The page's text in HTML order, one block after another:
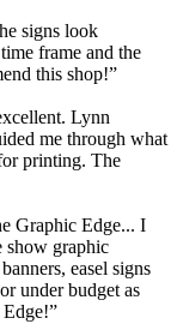
signs look
frame and the
this shop!”
Lynn
me through what
printing. The
Graphic Edge... I
show graphic
easel signs
under budget as